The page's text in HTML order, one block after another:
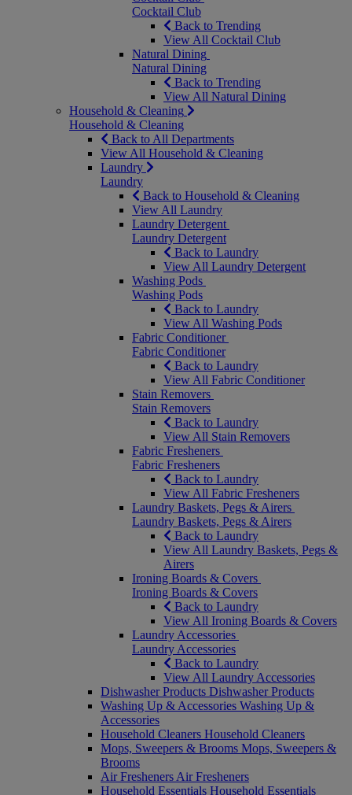
Cocktail Club
Back to Trending
View All Cocktail Club
Natural Dining
Natural Dining
Back to Trending
View All Natural Dining
Household & Cleaning
Household & Cleaning
Back to All Departments
View All Household & Cleaning
Laundry
Laundry
Back to Household & Cleaning
View All Laundry
Laundry Detergent
Laundry Detergent
Back to Laundry
View All Laundry Detergent
Washing Pods
Washing Pods
Back to Laundry
View All Washing Pods
Fabric Conditioner
Fabric Conditioner
Back to Laundry
View All Fabric Conditioner
Stain Removers
Stain Removers
Back to Laundry
View All Stain Removers
Fabric Fresheners
Fabric Fresheners
Back to Laundry
View All Fabric Fresheners
Laundry Baskets, Pegs & Airers
Laundry Baskets, Pegs & Airers
Back to Laundry
View All Laundry Baskets, Pegs &
Airers
Ironing Boards & Covers
Ironing Boards & Covers
Back to Laundry
View All Ironing Boards & Covers
Laundry Accessories
Laundry Accessories
Back to Laundry
View All Laundry Accessories
Dishwasher Products Dishwasher Products
Washing Up & Accessories Washing Up &
Accessories
Household Cleaners Household Cleaners
Mops, Sweepers & Brooms Mops, Sweepers &
Brooms
Air Fresheners Air Fresheners
Household Essentials Household Essentials